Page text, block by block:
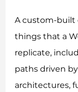
A custom-built
things that a
replicate,
paths driven
architectures,